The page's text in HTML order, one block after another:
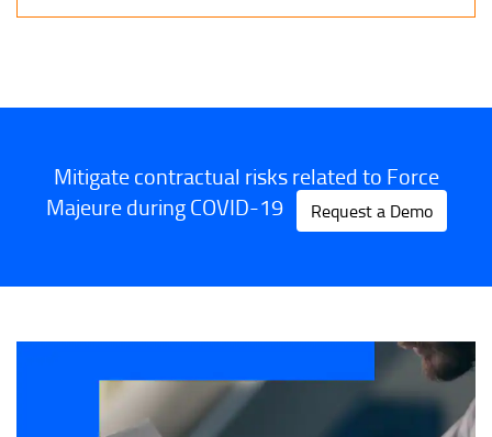
Mitigate contractual risks related to Force
Majeure during COVID-19
Request a Demo